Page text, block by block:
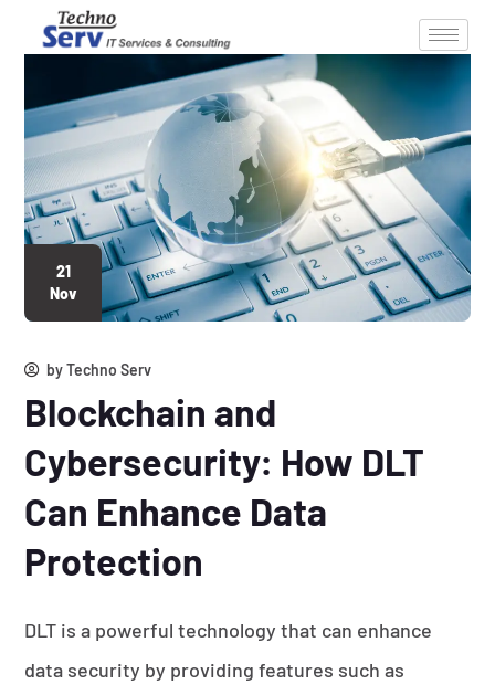
21
Nov
byTechno Serv
Blockchain and
Cybersecurity: How DLT
Can Enhance Data
Protection
DLT is a powerful technology that can enhance
data security by providing features such as